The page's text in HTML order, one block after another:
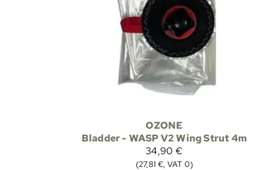
OZONE
Bladder - WASP V2 Wing Strut 4m
34,90 €
(27,81 €, VAT 0)